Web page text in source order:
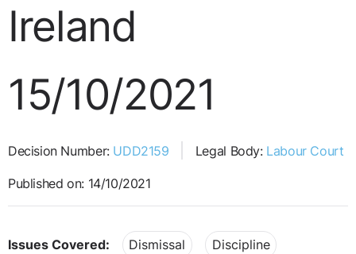
Ireland
15/10/2021
Decision Number: UDD2159 Legal Body: Labour Court
Published on: 14/10/2021
Issues Covered: Dismissal Discipline